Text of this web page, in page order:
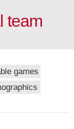
team
games